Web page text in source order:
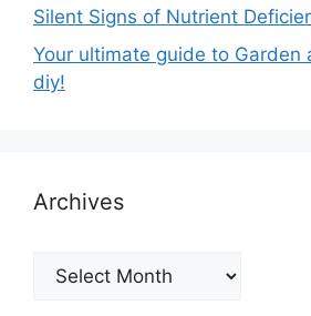
Silent Signs of Nutrient
Your ultimate guide to Garden
diy!
Archives
Archives